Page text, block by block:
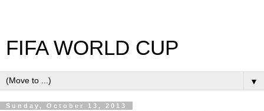
FIFA WORLD CUP
▼
Sunday, October 13, 2013